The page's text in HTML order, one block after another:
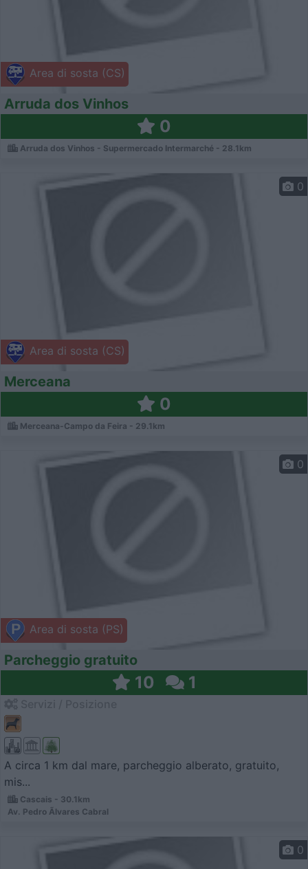
Area di sosta (CS)
Arruda dos Vinhos
0
Arruda dos Vinhos - Supermercado Intermarché - 28.1km
Area di sosta (CS)
0
Merceana
0
Merceana-Campo da Feira - 29.1km
Area di sosta (PS)
0
Parcheggio gratuito
10 1
A circa 1 km dal mare, parcheggio alberato, gratuito,
mis...
Cascais - 30.1km
Av. Pedro Ãlvares Cabral
0